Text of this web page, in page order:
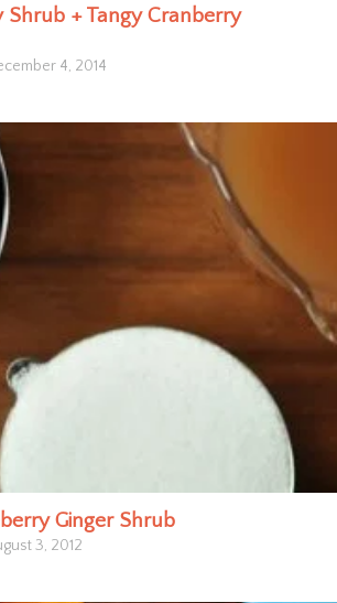
Shrub + Tangy Cranberry
4, 2014
Ginger Shrub
3, 2012